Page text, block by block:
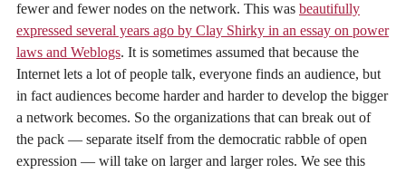
fewer and fewer nodes on the network. This was beautifully
expressed several years ago by Clay Shirky in an essay on power
laws and Weblogs. It is sometimes assumed that because the
Internet lets a lot of people talk, everyone finds an audience, but
in fact audiences become harder and harder to develop the bigger
a network becomes. So the organizations that can break out of
the pack — separate itself from the democratic rabble of open
expression — will take on larger and larger roles. We see this